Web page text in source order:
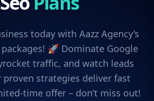
today with Aazz Agency’s
packages! 🚀 Dominate Google
traffic, and watch leads
proven strategies deliver fast
time offer – don’t miss out!